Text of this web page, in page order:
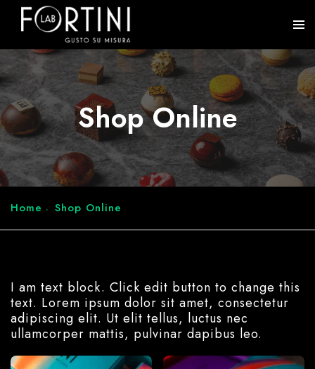
Shop Online
Home Shop Online
I am text block. Click edit button to change this
text. Lorem ipsum dolor sit amet, consectetur
adipiscing elit. Ut elit tellus, luctus nec
ullamcorper mattis, pulvinar dapibus leo.